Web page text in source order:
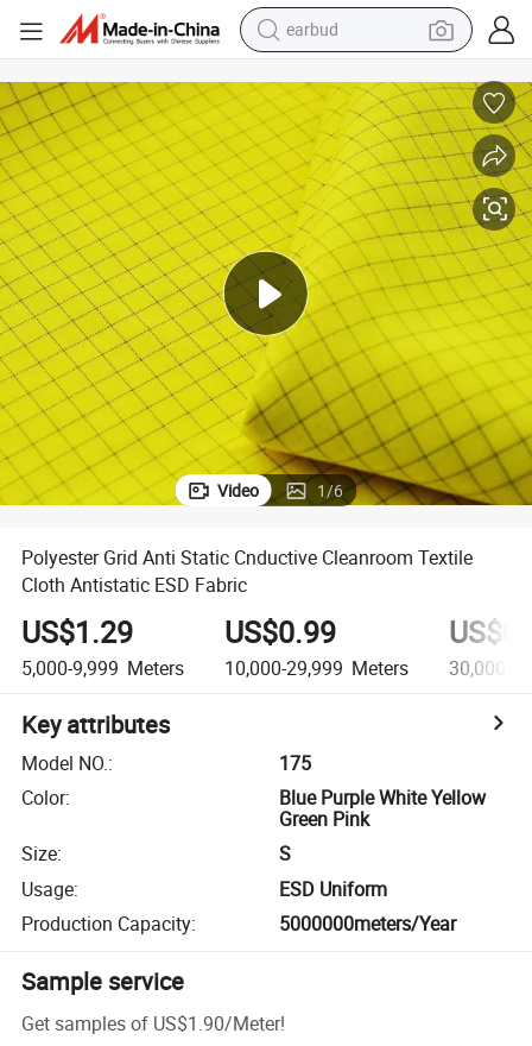
earbud
dirt bike
electric scooter
farm tractor
basketball shoe
weight loss capsule
tote bag
Video 1/6
Polyester Grid Anti Static Cnductive Cleanroom Textile
Cloth Antistatic ESD Fabric
US$1.29
5,000-9,999 Meters
US$0.99
10,000-29,999 Meters 30,000+
Key attributes
Model NO.:
175
Color:
Blue Purple White Yellow
Green Pink
Size:
S
Usage:
ESD Uniform
Production Capacity: 5000000meters/Year
Sample service
Get samples of US$1.90/Meter!